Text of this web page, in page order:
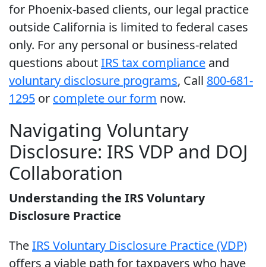
for Phoenix-based clients, our legal practice
outside California is limited to federal cases
only. For any personal or business-related
questions aboutIRS tax compliance and
voluntary disclosure programs, Call 800-681-
1295 or complete our form now.
Navigating Voluntary
Disclosure: IRS VDP and DOJ
Collaboration
Understanding the IRS Voluntary
Disclosure Practice
TheIRS Voluntary Disclosure Practice (VDP)
offers a viable path for taxpayers who have